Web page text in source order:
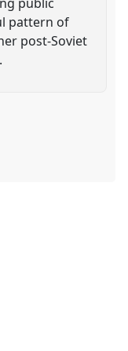
pattern of
post-Soviet